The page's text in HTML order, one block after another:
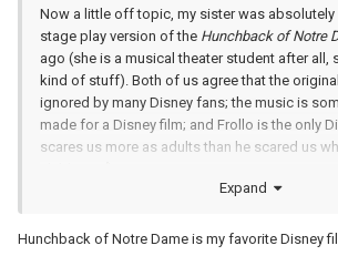
Now a little off topic, my sister was
stage play version of the Hunchback of Notre
ago (she is a musical theater student after all,
kind of stuff). Both of us agree that the
ignored by many Disney fans; the music is
made for a Disney film; and Frollo is the only
scares us more as adults than he scared us
Expand
Hunchback of Notre Dame is my favorite Disney